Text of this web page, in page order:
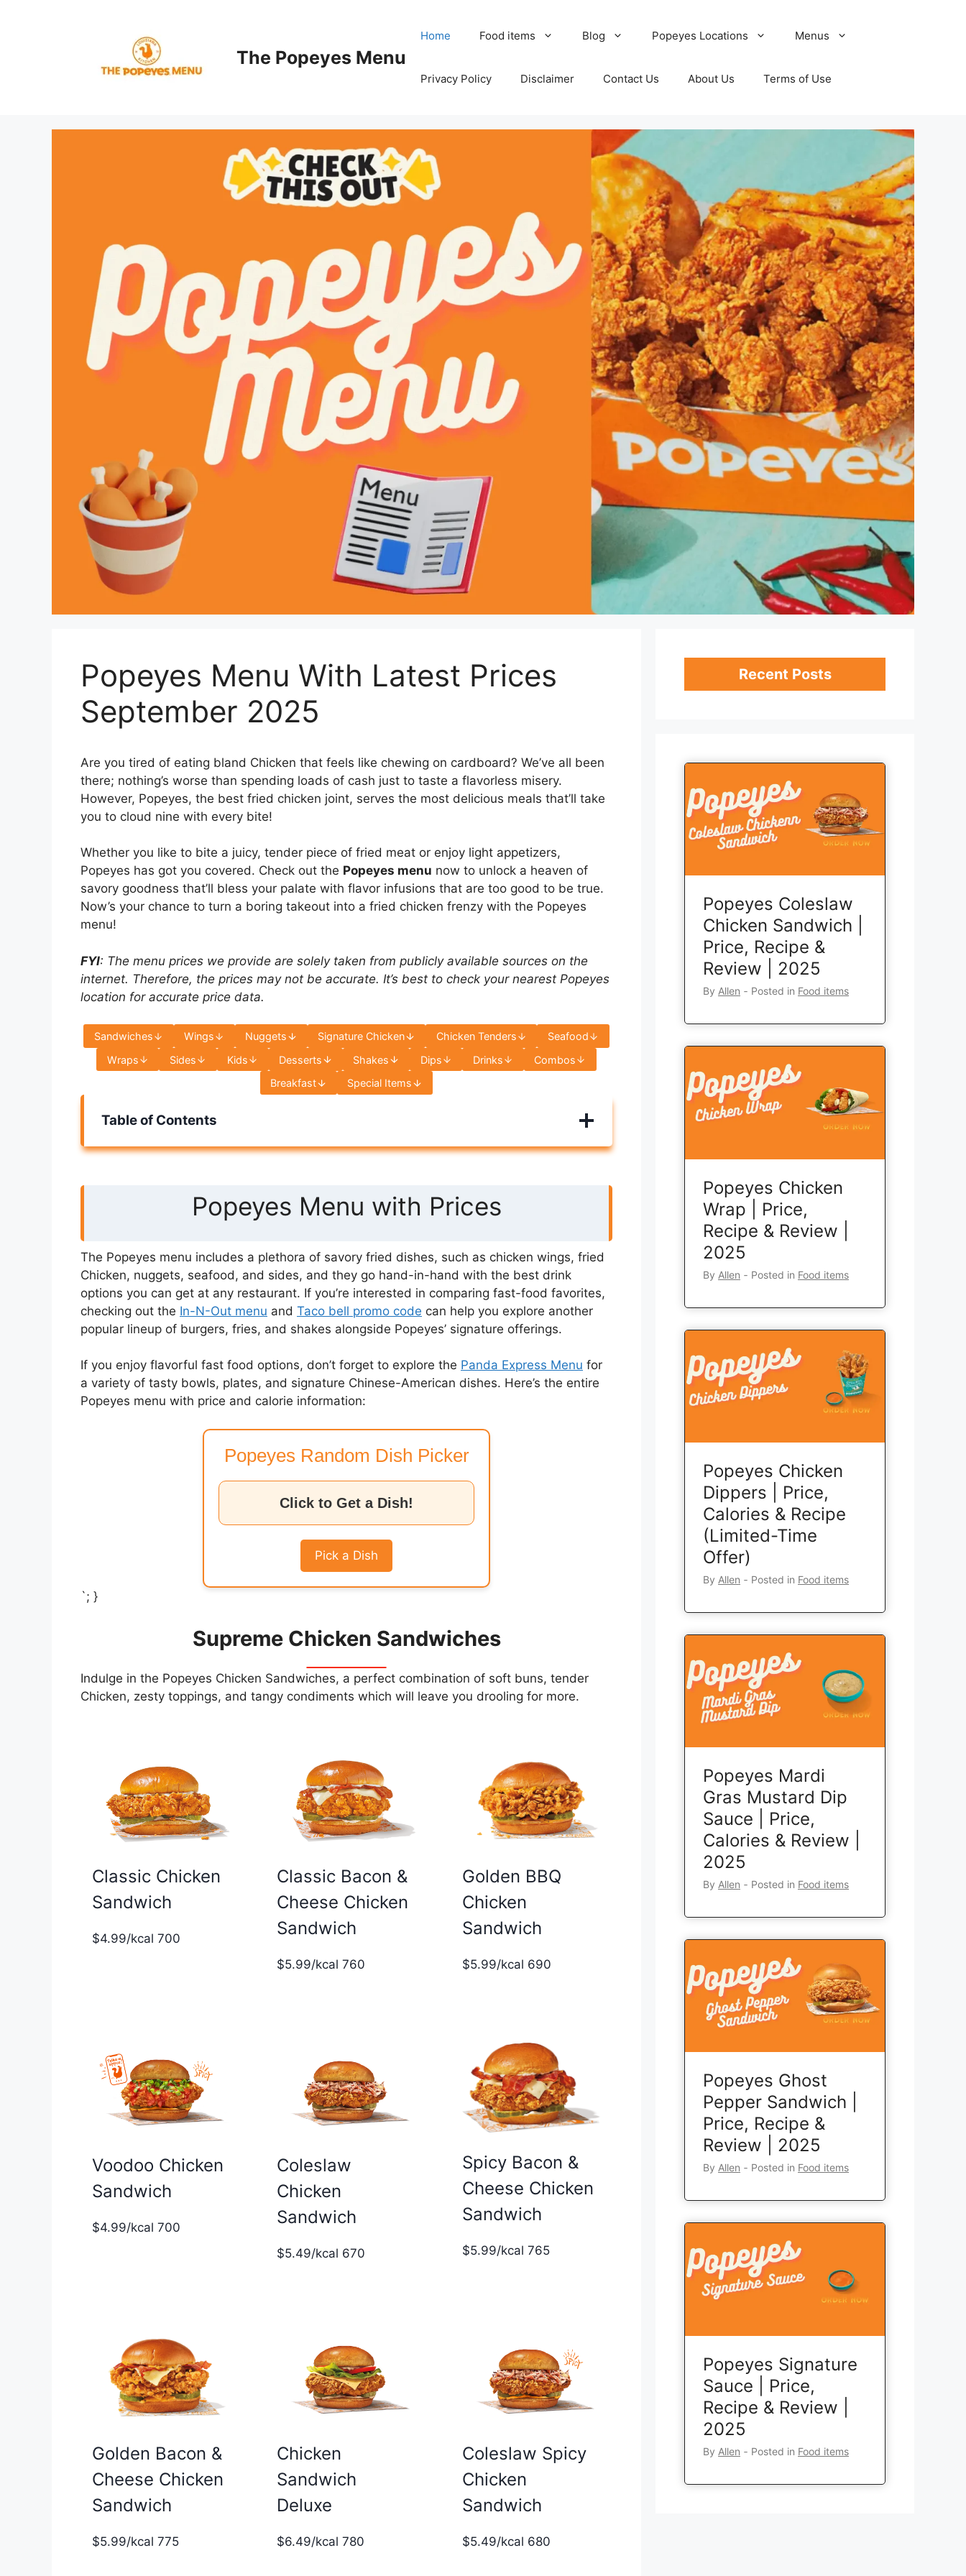
The Popeyes Menu
Home Food items Blog Popeyes Locations Menus
Privacy Policy Disclaimer Contact Us About Us Terms of Use
Popeyes Menu With Latest Prices
September 2025
Are you tired of eating bland Chicken that feels like chewing on cardboard? We’ve all been
there; nothing’s worse than spending loads of cash just to taste a flavorless misery.
However, Popeyes, the best fried chicken joint, serves the most delicious meals that’ll take
you to cloud nine with every bite!
Whether you like to bite a juicy, tender piece of fried meat or enjoy light appetizers,
Popeyes has got you covered. Check out the Popeyes menu now to unlock a heaven of
savory goodness that’ll bless your palate with flavor infusions that are too good to be true.
Now’s your chance to turn a boring takeout into a fried chicken frenzy with the Popeyes
menu!
FYI: The menu prices we provide are solely taken from publicly available sources on the
internet. Therefore, the prices may not be accurate. It’s best to check your nearest Popeyes
location for accurate price data.
Sandwiches Wings Nuggets Signature Chicken Chicken Tenders
Seafood
Wraps
Sides Kids Desserts Shakes Dips Drinks
Combos
Breakfast
Special Items
Table of Contents
Popeyes Menu with Prices
The Popeyes menu includes a plethora of savory fried dishes, such as chicken wings, fried
Chicken, nuggets, seafood, and sides, and they go hand-in-hand with the best drink
options you can get at any restaurant. If you’re interested in comparing fast-food favorites,
checking out the In-N-Out menu and Taco bell promo code can help you explore another
popular lineup of burgers, fries, and shakes alongside Popeyes’ signature offerings.
If you enjoy flavorful fast food options, don’t forget to explore the Panda Express Menu for
a variety of tasty bowls, plates, and signature Chinese-American dishes. Here’s the entire
Popeyes menu with price and calorie information:
Popeyes Random Dish Picker
Click to Get a Dish!
Pick a Dish
`; }
Supreme Chicken Sandwiches
Indulge in the Popeyes Chicken Sandwiches, a perfect combination of soft buns, tender
Chicken, zesty toppings, and tangy condiments which will leave you drooling for more.
Classic Chicken
Sandwich
$4.99/kcal 700
Classic Bacon &
Cheese Chicken
Sandwich
$5.99/kcal 760
Golden BBQ
Chicken
Sandwich
$5.99/kcal 690
Voodoo Chicken
Sandwich
$4.99/kcal 700
Coleslaw
Chicken
Sandwich
$5.49/kcal 670
Spicy Bacon &
Cheese Chicken
Sandwich
$5.99/kcal 765
Golden Bacon &
Cheese Chicken
Sandwich
$5.99/kcal 775
Chicken
Sandwich
Deluxe
$6.49/kcal 780
Coleslaw Spicy
Chicken
Sandwich
$5.49/kcal 680
Recent Posts
Popeyes Coleslaw
Chicken Sandwich |
Price, Recipe &
Review | 2025
By Allen ‐ Posted in Food items
Popeyes Chicken
Wrap | Price,
Recipe & Review |
2025
By Allen ‐ Posted in Food items
Popeyes Chicken
Dippers | Price,
Calories & Recipe
(Limited-Time
Offer)
By Allen ‐ Posted in Food items
Popeyes Mardi
Gras Mustard Dip
Sauce | Price,
Calories & Review |
2025
By Allen ‐ Posted in Food items
Popeyes Ghost
Pepper Sandwich |
Price, Recipe &
Review | 2025
By Allen ‐ Posted in Food items
Popeyes Signature
Sauce | Price,
Recipe & Review |
2025
By Allen ‐ Posted in Food items